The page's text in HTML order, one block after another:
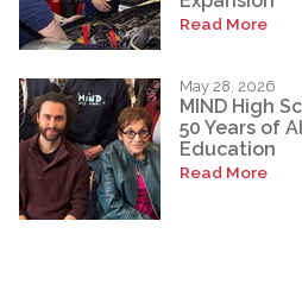
Read More
May 28, 2026
MIND High
50 Years of
Education
Read More